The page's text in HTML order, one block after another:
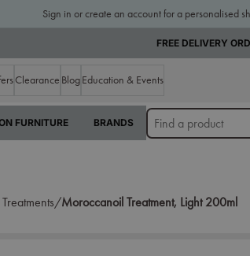
Sign in or create an account for a personalised
FREE DELIVERY
Clearance BlogEducation & Events
FURNITURE BRANDS
Moroccanoil Treatment, Light 200ml